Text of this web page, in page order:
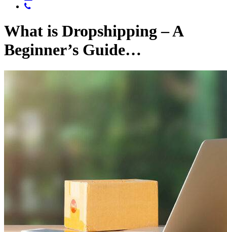
What is Dropshipping – A
Beginner’s Guide…